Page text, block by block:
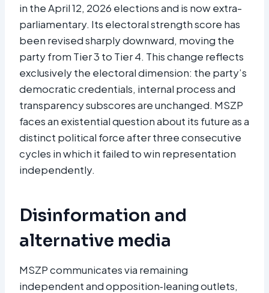
in the April 12, 2026 elections and is now extra-
parliamentary. Its electoral strength score has
been revised sharply downward, moving the
party from Tier 3 to Tier 4. This change reflects
exclusively the electoral dimension: the party’s
democratic credentials, internal process and
transparency subscores are unchanged. MSZP
faces an existential question about its future as a
distinct political force after three consecutive
cycles in which it failed to win representation
independently.
Disinformation and
alternative media
MSZP communicates via remaining
independent and opposition‑leaning outlets,